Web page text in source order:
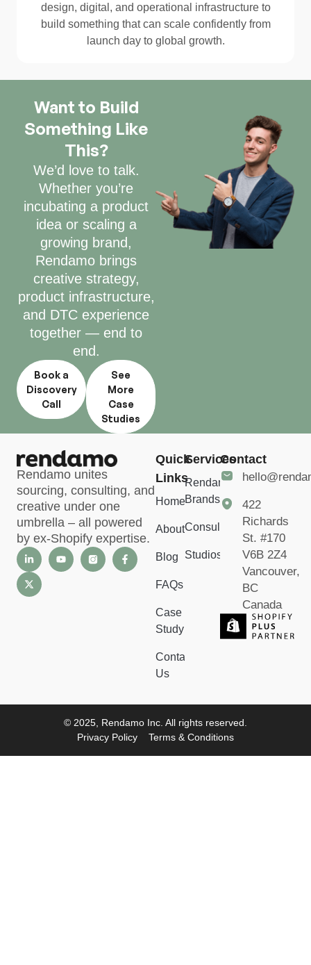
design, digital, and operational infrastructure to
build something that can scale confidently from
launch day to global growth.
Want to Build
Something Like
This?
We’d love to talk.
Whether you’re
incubating a product
idea or scaling a
growing brand,
Rendamo brings
creative strategy,
product infrastructure,
and DTC experience
together — end to
end.
Book a
Discovery
Call
See
More
Case
Studies
Rendamo unites
sourcing, consulting, and
creative under one
umbrella – all powered
by ex-Shopify expertise.
Quick
Links
Home
About
Blog
FAQs
Case
Study
Contact
Us
Services
Rendamo
Brands
Consulting
Studios
Contact
422
Richards
St. #170
V6B 2Z4
Vancouver,
BC
Canada
© 2025, Rendamo Inc. All rights reserved.
Privacy Policy
Terms & Conditions